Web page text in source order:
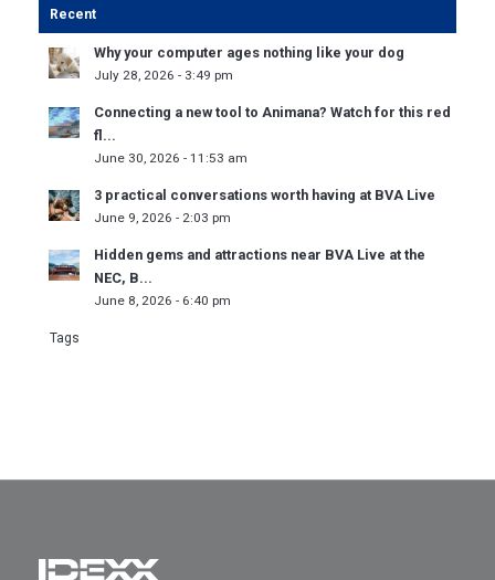
Recent
Why your computer ages nothing like your dog
July 28, 2026 - 3:49 pm
Connecting a new tool to Animana? Watch for this red
fl...
June 30, 2026 - 11:53 am
3 practical conversations worth having at BVA Live
June 9, 2026 - 2:03 pm
Hidden gems and attractions near BVA Live at the
NEC, B...
June 8, 2026 - 6:40 pm
Tags